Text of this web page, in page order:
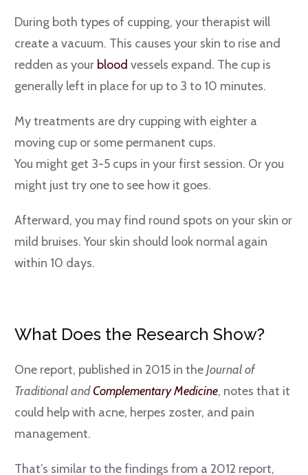
During both types of cupping, your therapist will
create a vacuum. This causes your skin to rise and
redden as your blood vessels expand. The cup is
generally left in place for up to 3 to 10 minutes.
My treatments are dry cupping with eighter a
moving cup or some permanent cups.
You might get 3-5 cups in your first session. Or you
might just try one to see how it goes.
Afterward, you may find round spots on your skin or
mild bruises. Your skin should look normal again
within 10 days.
What Does the Research Show?
One report, published in 2015 in theJournal of
Traditional andComplementary Medicine, notes that it
could help with acne, herpes zoster, and pain
management.
That’s similar to the findings from a 2012 report,